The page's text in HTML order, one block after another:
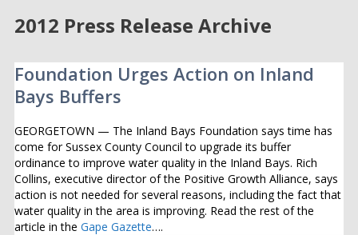
2012 Press Release Archive
Foundation Urges Action on Inland
Bays Buffers
GEORGETOWN — The Inland Bays Foundation says time has
come for Sussex County Council to upgrade its buffer
ordinance to improve water quality in the Inland Bays. Rich
Collins, executive director of the Positive Growth Alliance, says
action is not needed for several reasons, including the fact that
water quality in the area is improving. Read the rest of the
article in the Gape Gazette….